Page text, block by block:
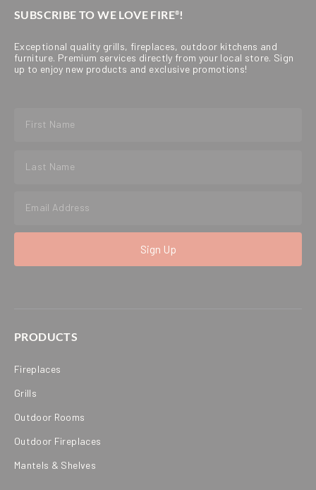
SUBSCRIBE TO WE LOVE FIRE® !
Exceptional quality grills, fireplaces, outdoor kitchens and
furniture. Premium services directly from your local store. Sign
up to enjoy new products and exclusive promotions!
Sign Up
PRODUCTS
Fireplaces
Grills
Outdoor Rooms
Outdoor Fireplaces
Mantels & Shelves